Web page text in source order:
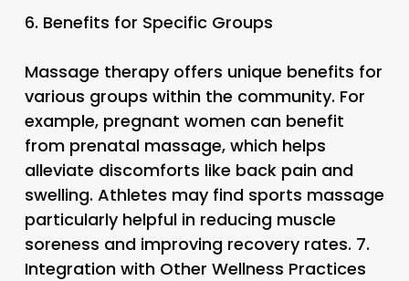
6. Benefits for Specific Groups
Massage therapy offers unique benefits for
various groups within the community. For
example, pregnant women can benefit
from prenatal massage, which helps
alleviate discomforts like back pain and
swelling. Athletes may find sports massage
particularly helpful in reducing muscle
soreness and improving recovery rates. 7.
Integration with Other Wellness Practices